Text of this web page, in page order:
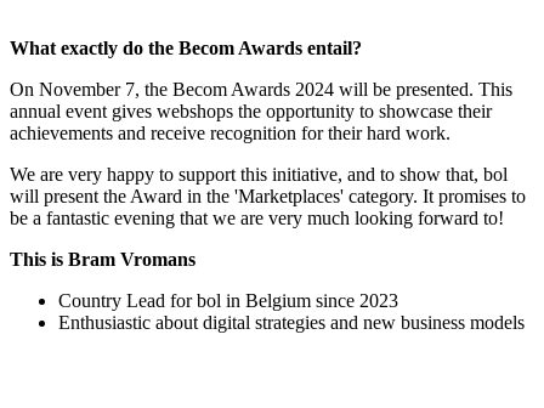
What exactly do the Becom Awards entail?
On November 7, the Becom Awards 2024 will be presented. This
annual event gives webshops the opportunity to showcase their
achievements and receive recognition for their hard work.
We are very happy to support this initiative, and to show that, bol
will present the Award in the 'Marketplaces' category. It promises to
be a fantastic evening that we are very much looking forward to!
This is Bram Vromans
Country Lead for bol in Belgium since 2023
Enthusiastic about digital strategies and new business models